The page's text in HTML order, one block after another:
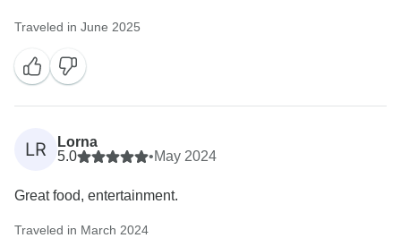
Traveled in June 2025
LR
Lorna
5.0
•May 2024
Great food, entertainment.
Traveled in March 2024